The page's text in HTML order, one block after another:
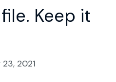
Keep it
2021